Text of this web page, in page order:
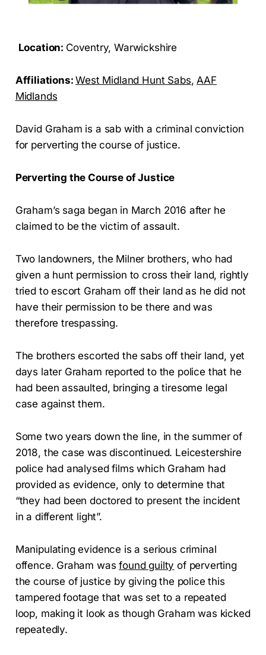
Location: Coventry, Warwickshire
Affiliations:West Midland Hunt Sabs, AAF
Midlands
David Graham is a sab with a criminal conviction
for perverting the course of justice.
Perverting the Course of Justice
Graham’s saga began in March 2016 after he
claimed to be the victim of assault.
Two landowners, the Milner brothers, who had
given a hunt permission to cross their land, rightly
tried to escort Graham off their land as he did not
have their permission to be there and was
therefore trespassing.
The brothers escorted the sabs off their land, yet
days later Graham reported to the police that he
had been assaulted, bringing a tiresome legal
case against them.
Some two years down the line, in the summer of
2018, the case was discontinued. Leicestershire
police had analysed films which Graham had
provided as evidence, only to determine that
“they had been doctored to present the incident
in a different light”.
Manipulating evidence is a serious criminal
offence. Graham wasfound guilty of perverting
the course of justice by giving the police this
tampered footage that was set to a repeated
loop, making it look as though Graham was kicked
repeatedly.